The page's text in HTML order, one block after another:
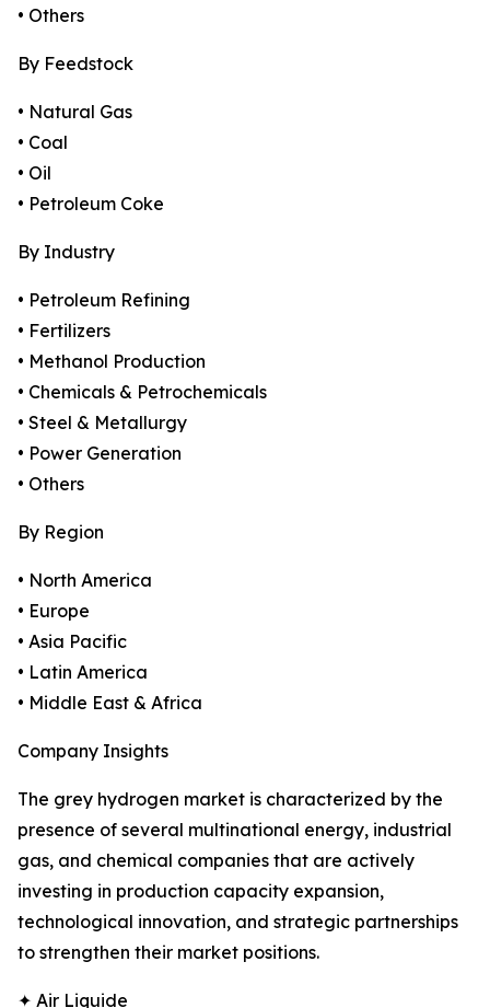
• Others
By Feedstock
• Natural Gas
• Coal
• Oil
• Petroleum Coke
By Industry
• Petroleum Refining
• Fertilizers
• Methanol Production
• Chemicals & Petrochemicals
• Steel & Metallurgy
• Power Generation
• Others
By Region
• North America
• Europe
• Asia Pacific
• Latin America
• Middle East & Africa
Company Insights
The grey hydrogen market is characterized by the
presence of several multinational energy, industrial
gas, and chemical companies that are actively
investing in production capacity expansion,
technological innovation, and strategic partnerships
to strengthen their market positions.
✦ Air Liquide